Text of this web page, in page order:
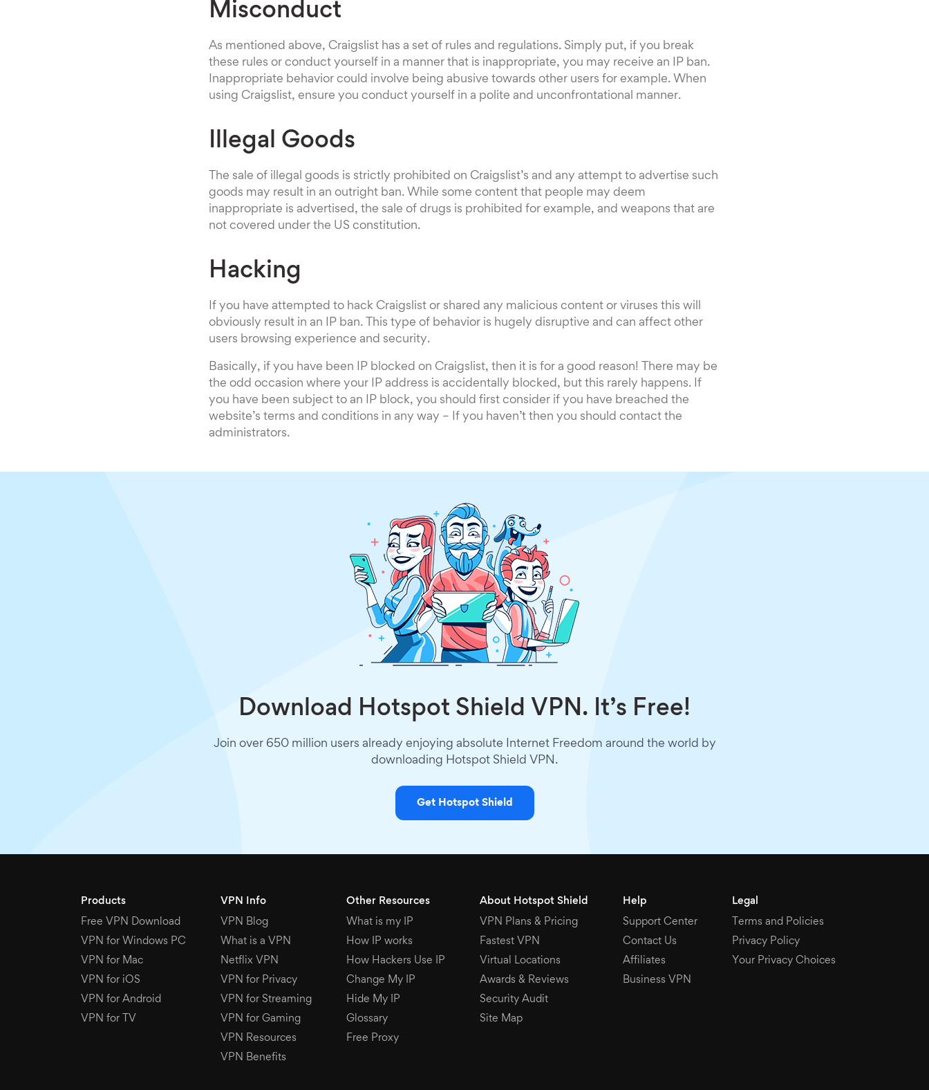
Misconduct
As mentioned above, Craigslist has a set of rules and regulations. Simply put, if you break
these rules or conduct yourself in a manner that is inappropriate, you may receive an IP ban.
Inappropriate behavior could involve being abusive towards other users for example. When
using Craigslist, ensure you conduct yourself in a polite and unconfrontational manner.
Illegal Goods
The sale of illegal goods is strictly prohibited on Craigslist’s and any attempt to advertise such
goods may result in an outright ban. While some content that people may deem
inappropriate is advertised, the sale of drugs is prohibited for example, and weapons that are
not covered under the US constitution.
Hacking
If you have attempted to hack Craigslist or shared any malicious content or viruses this will
obviously result in an IP ban. This type of behavior is hugely disruptive and can affect other
users browsing experience and security.
Basically, if you have been IP blocked on Craigslist, then it is for a good reason! There may be
the odd occasion where your IP address is accidentally blocked, but this rarely happens. If
you have been subject to an IP block, you should first consider if you have breached the
website’s terms and conditions in any way – If you haven’t then you should contact the
administrators.
Download Hotspot Shield VPN. It’s Free!
Join over 650 million users already enjoying absolute Internet Freedom around the world by
downloading Hotspot Shield VPN.
Get Hotspot Shield
Products
Free VPN Download
VPN for Windows PC
VPN for Mac
VPN for iOS
VPN for Android
VPN for TV
VPN Info
VPN Blog
What is a VPN
Netflix VPN
VPN for Privacy
VPN for Streaming
VPN for Gaming
VPN Resources
VPN Benefits
Other Resources
What is my IP
How IP works
How Hackers Use IP
Change My IP
Hide My IP
Glossary
Free Proxy
About Hotspot Shield
VPN Plans & Pricing
Fastest VPN
Virtual Locations
Awards & Reviews
Security Audit
Site Map
Help
Support Center
Contact Us
Affiliates
Business VPN
Legal
Terms and Policies
Privacy Policy
Your Privacy Choices